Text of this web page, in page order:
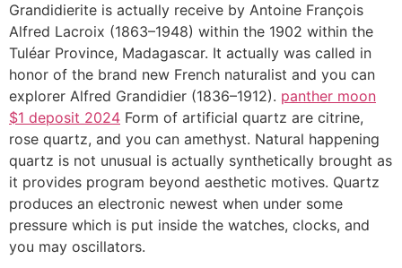
Grandidierite is actually receive by Antoine François
Alfred Lacroix (1863–1948) within the 1902 within the
Tuléar Province, Madagascar. It actually was called in
honor of the brand new French naturalist and you can
explorer Alfred Grandidier (1836–1912). panther moon
$1 deposit 2024 Form of artificial quartz are citrine,
rose quartz, and you can amethyst. Natural happening
quartz is not unusual is actually synthetically brought as
it provides program beyond aesthetic motives. Quartz
produces an electronic newest when under some
pressure which is put inside the watches, clocks, and
you may oscillators.